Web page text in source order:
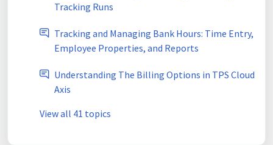
Tracking Runs
Tracking and Managing Bank Hours: Time Entry,
Employee Properties, and Reports
Understanding The Billing Options in TPS Cloud
Axis
View all 41 topics